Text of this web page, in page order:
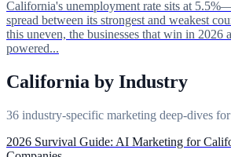
California's unemployment rate sits at
spread between its strongest and weakest
this uneven, the businesses that win in 2026
powered...
California by Industry
36 industry-specific marketing deep-dives
2026 Survival Guide: AI Marketing for